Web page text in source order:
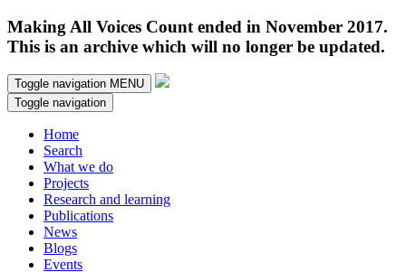
Making All Voices Count ended in November 2017.
This is an archive which will no longer be updated.
Toggle navigation MENU
Toggle navigation
Home
Search
What we do
Projects
Research and learning
Publications
News
Blogs
Events